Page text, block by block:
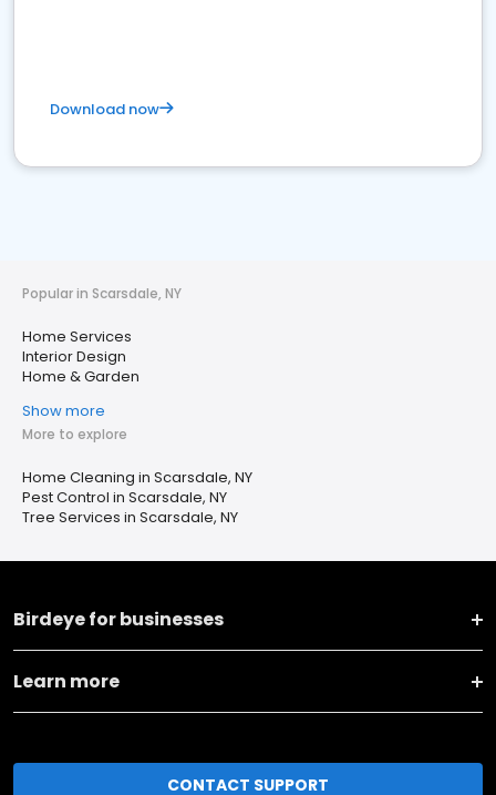
Download now
Popular in Scarsdale, NY
Home Services
Interior Design
Home & Garden
Show more
More to explore
Home Cleaning in Scarsdale, NY
Pest Control in Scarsdale, NY
Tree Services in Scarsdale, NY
Birdeye for businesses
Learn more
CONTACT SUPPORT